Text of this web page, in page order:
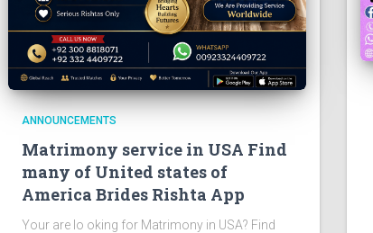
ANNOUNCEMENTS
Matrimony service in USA Find
many of United states of
America Brides Rishta App
Your are lo oking for Matrimony in USA? Find